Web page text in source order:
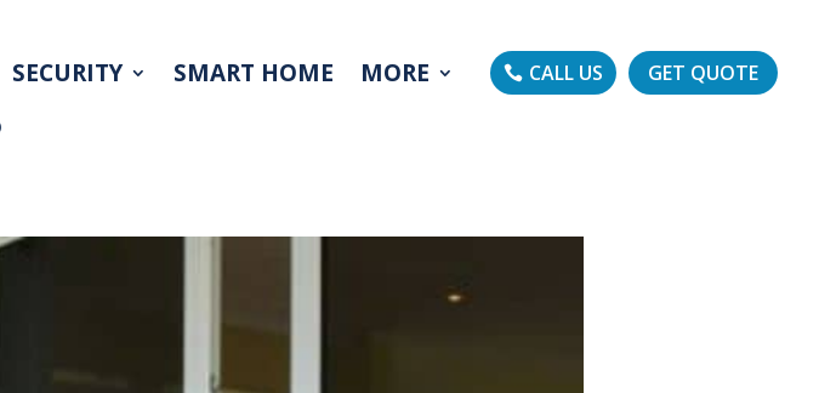
SECURITY SMART HOME MORE GET QUOTE
CALL US